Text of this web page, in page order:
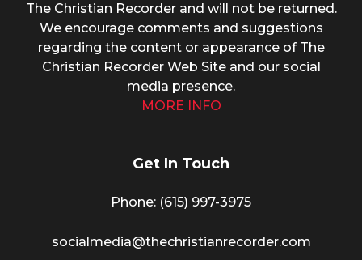
The Christian Recorder and will not be returned.
We encourage comments and suggestions
regarding the content or appearance of The
Christian Recorder Web Site and our social
media presence.
MORE INFO
Get In Touch
Phone: (615) 997-3975
socialmedia@thechristianrecorder.com